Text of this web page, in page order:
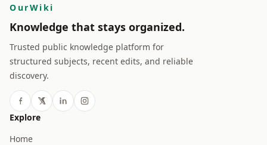
OurWiki
Knowledge that stays organized.
Trusted public knowledge platform for
structured subjects, recent edits, and reliable
discovery.
Explore
Home